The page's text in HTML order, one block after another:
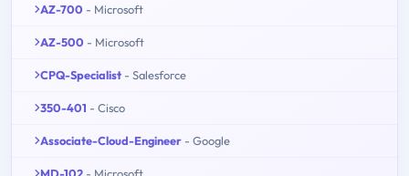
AZ-700 - Microsoft
AZ-500 - Microsoft
CPQ-Specialist - Salesforce
350-401 - Cisco
Associate-Cloud-Engineer - Google
MD-102 - Microsoft